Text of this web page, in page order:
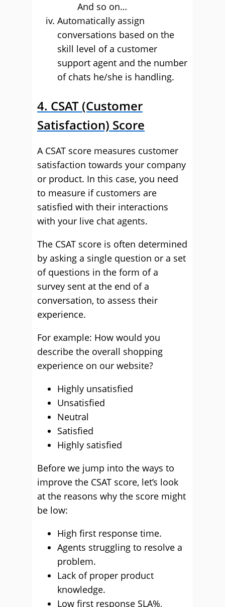
And so on…
Automatically assign
conversations based on the
skill level of a customer
support agent and the number
of chats he/she is handling.
4. CSAT (Customer
Satisfaction) Score
A CSAT score measures customer
satisfaction towards your company
or product. In this case, you need
to measure if customers are
satisfied with their interactions
with your live chat agents.
The CSAT score is often determined
by asking a single question or a set
of questions in the form of a
survey sent at the end of a
conversation, to assess their
experience.
For example: How would you
describe the overall shopping
experience on our website?
Highly unsatisfied
Unsatisfied
Neutral
Satisfied
Highly satisfied
Before we jump into the ways to
improve the CSAT score, let’s look
at the reasons why the score might
be low:
High first response time.
Agents struggling to resolve a
problem.
Lack of proper product
knowledge.
Low first response SLA%,